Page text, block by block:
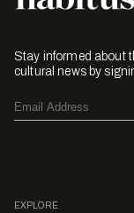
Stay informed about
cultural news by
EXPLORE